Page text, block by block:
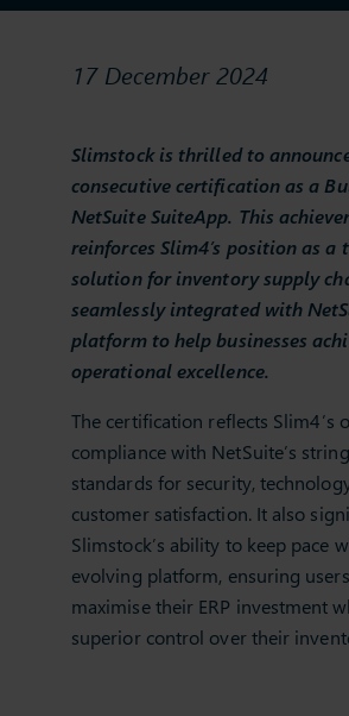
17 December 2024
Slimstock is thrilled to
consecutive certification as a
NetSuite SuiteApp. This
reinforces Slim4’s position as a
solution for inventory supply
seamlessly integrated with
platform to help businesses
operational excellence.
The certification reflects Slim4’s
compliance with NetSuite’s
standards for security,
customer satisfaction. It also
Slimstock’s ability to keep pace
evolving platform, ensuring
maximise their ERP investment
superior control over their